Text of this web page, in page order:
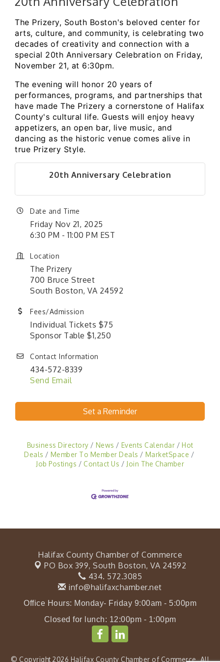
The Prizery, South Boston's beloved center for
arts, culture, and community, is celebrating two
decades of creativity and connection with a
special 20th Anniversary Celebration on Friday,
November 21, at 6:30pm.
The evening will honor 20 years of
performances, programs, and partnerships that
have made The Prizery a cornerstone of Halifax
County's cultural life. Guests will enjoy heavy
appetizers, an open bar, live music, and
dancing as the historic venue comes alive in
true Prizery Style.
20th Anniversary Celebration
Date and Time
Friday Nov 21, 2025
6:30 PM - 11:00 PM EST
Location
The Prizery
700 Bruce Street
South Boston, VA 24592
Fees/Admission
Individual Tickets $75
Sponsor Table $1,250
Contact Information
434-572-8339
Send Email
Set a Reminder
Business Directory News Events Calendar
Hot
Deals
Member To Member Deals
MarketSpace
Job Postings
Contact Us Join The Chamber
Halifax County Chamber of Commerce
PO Box 399, South Boston, VA 24592
434. 572.3085
info@halifaxchamber.net
Office Hours: Monday- Friday 9:00am - 5:00pm
Closed for lunch: 12:00pm - 1:00pm
© Copyright 2026 Halifax County Chamber of Commerce. All